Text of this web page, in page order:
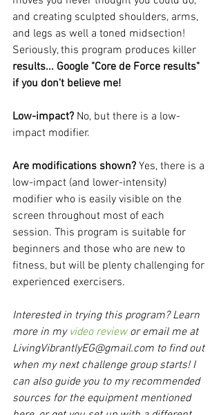
and creating sculpted shoulders, arms,
and legs as well a toned midsection!
Seriously, this program produces killer
results... Google "Core de Force results"
if you don't believe me!
Low-impact? No, but there is a low-
impact modifier.
Are modifications shown? Yes, there is a
low-impact (and lower-intensity)
modifier who is easily visible on the
screen throughout most of each
session. This program is suitable for
beginners and those who are new to
fitness, but will be plenty challenging for
experienced exercisers.
Interested in trying this program? Learn
more in my video review or email me at
LivingVibrantlyEG@gmail.com to find out
when my next challenge group starts! I
can also guide you to my recommended
sources for the equipment mentioned